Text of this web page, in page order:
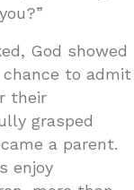
God showed
chance to admit
their
grasped
a parent.
enjoy